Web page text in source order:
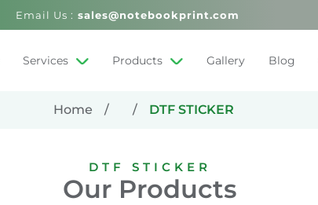
Email Us : sales@notebookprint.com
Services Products Gallery Blog
Home DTF STICKER
DTF STICKER
Our Products